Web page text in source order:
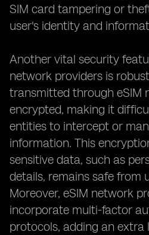
SIM card tampering or
user's identity and
Another vital security
network providers is
transmitted through eSIM
encrypted, making it
entities to intercept or
information. This
sensitive data, such as
details, remains safe from
Moreover, eSIM network
incorporate multi-factor
protocols, adding an